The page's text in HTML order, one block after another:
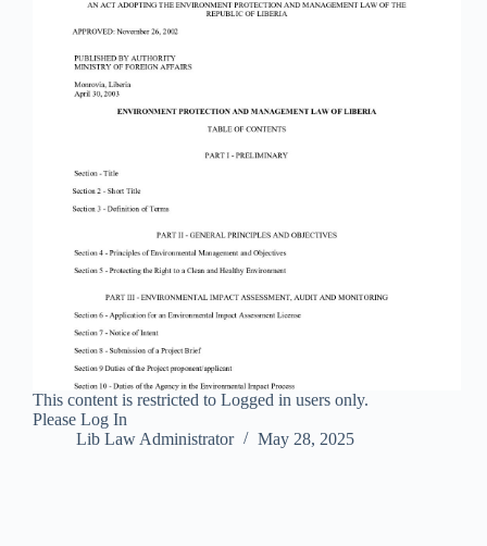
This content is restricted to Logged in users only.
Please Log In
Lib Law Administrator
May 28, 2025